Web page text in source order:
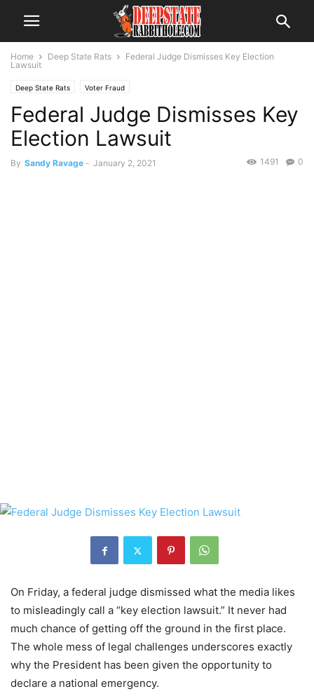
Home Deep State Rats
Federal Judge Dismisses Key Election
Lawsuit
Deep State Rats Voter Fraud
Federal Judge Dismisses Key
Election Lawsuit
By Sandy Ravage - January 2, 2021 0
1491
On Friday, a federal judge dismissed what the media likes
to misleadingly call a “key election lawsuit.” It never had
much chance of getting off the ground in the first place.
The whole mess of legal challenges underscores exactly
why the President has been given the opportunity to
declare a national emergency.